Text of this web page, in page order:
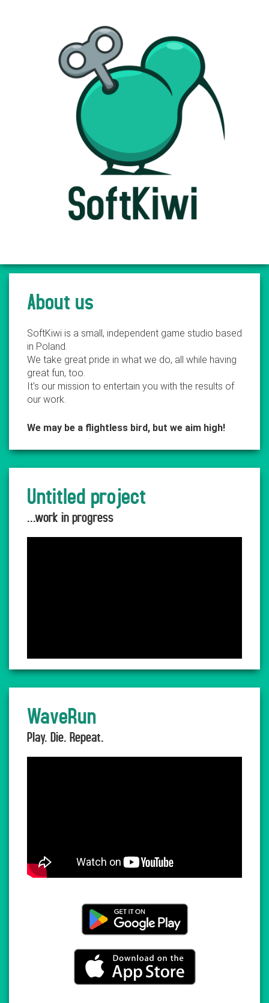
About us
SoftKiwi is a small, independent game studio based
in Poland.
We take great pride in what we do, all while having
great fun, too.
It's our mission to entertain you with the results of
our work.
We may be a flightless bird, but we aim high!
Untitled project
...work in progress
WaveRun
Play. Die. Repeat.